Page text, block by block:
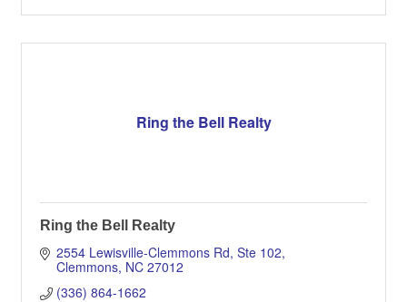
Ring the Bell Realty
Ring the Bell Realty
2554 Lewisville-Clemmons Rd, Ste 102
Clemmons NC 27012
(336) 864-1662